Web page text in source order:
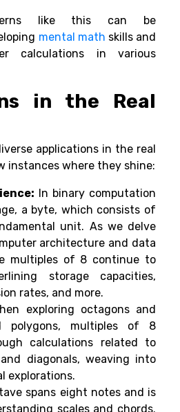
like this can be
mental math skills and
calculations in various
in the Real
applications in the real
instances where they shine:
In binary computation
a byte, which consists of
unit. As we delve
architecture and data
multiples of 8 continue to
storage capacities,
rates, and more.
exploring octagons and
polygons, multiples of 8
calculations related to
diagonals, weaving into
explorations.
spans eight notes and is
scales and chords.